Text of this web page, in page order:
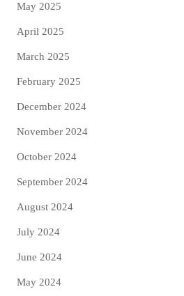
May 2025
April 2025
March 2025
February 2025
December 2024
November 2024
October 2024
September 2024
August 2024
July 2024
June 2024
May 2024